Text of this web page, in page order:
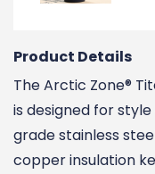
Product Details
The Arctic Zone®
is designed for
grade stainless
copper insulation